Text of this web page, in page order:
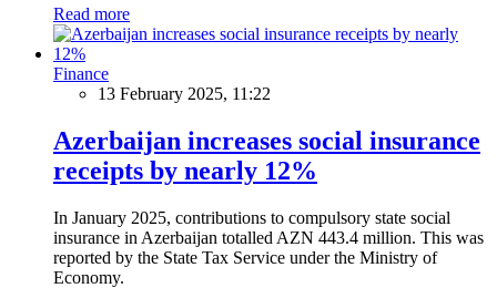
Read more
Finance
13 February 2025, 11:22
Azerbaijan increases social insurance
receipts by nearly 12%
In January 2025, contributions to compulsory state social
insurance in Azerbaijan totalled AZN 443.4 million. This was
reported by the State Tax Service under the Ministry of
Economy.